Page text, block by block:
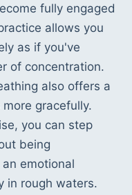
fully engaged
allows you
as if you've
of concentration.
also offers a
gracefully.
you can step
being
emotional
in rough waters.